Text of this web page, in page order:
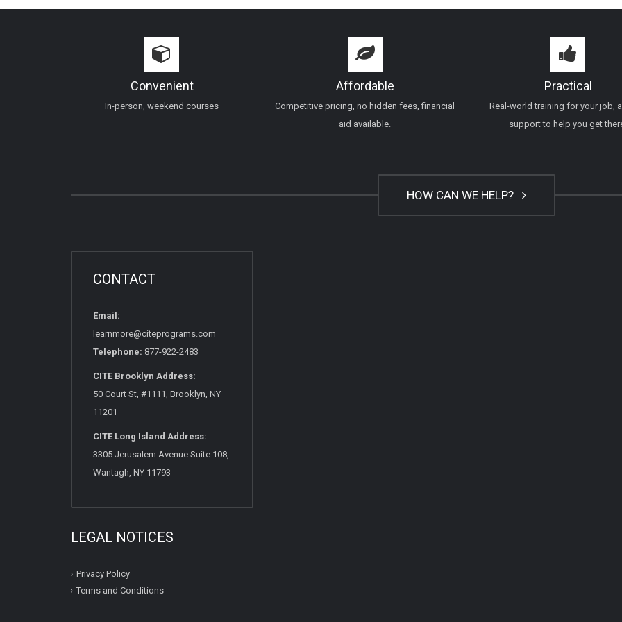
Convenient
In-person, weekend courses
Affordable
Competitive pricing, no hidden fees, financial
aid available.
Practical
Real-world training for your job,
support to help you get
HOW CAN WE HELP?
CONTACT
Email:
learnmore@citeprograms.com
Telephone: 877-922-2483
CITE Brooklyn Address:
50 Court St, #1111, Brooklyn, NY
11201
CITE Long Island Address:
3305 Jerusalem Avenue Suite 108,
Wantagh, NY 11793
LEGAL NOTICES
Privacy Policy
Terms and Conditions